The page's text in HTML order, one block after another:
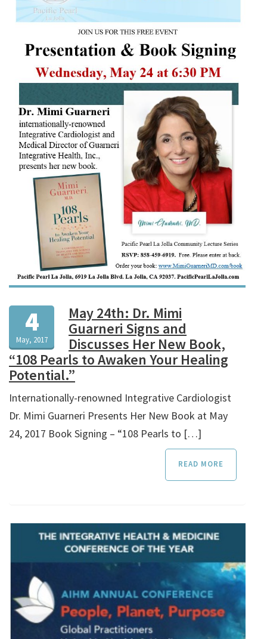
4
May, 2017
May 24th: Dr. Mimi
Guarneri Signs and
Discusses Her New Book,
“108 Pearls to Awaken Your Healing
Potential.”
Internationally-renowned Integrative Cardiologist
Dr. Mimi Guarneri Presents Her New Book at May
24, 2017 Book Signing – “108 Pearls to […]
READ MORE